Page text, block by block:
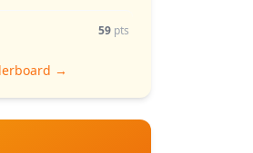
59 pts
→